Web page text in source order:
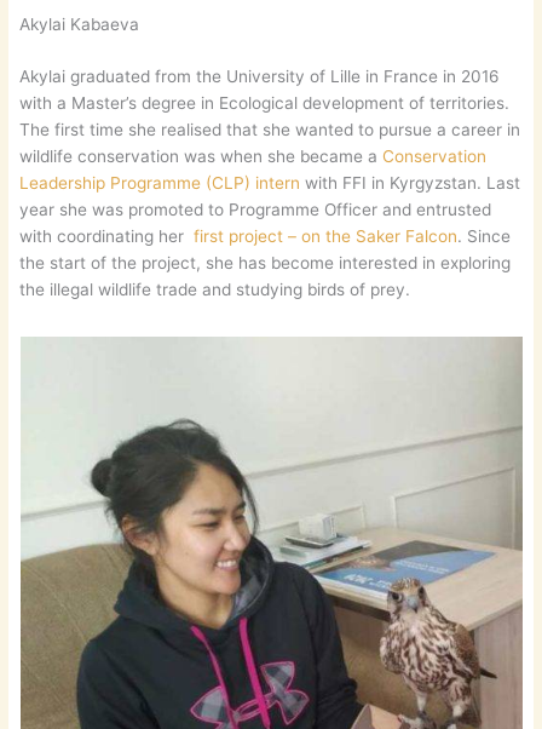
Akylai Kabaeva
Akylai graduated from the University of Lille in France in 2016
with a Master’s degree in Ecological development of territories.
The first time she realised that she wanted to pursue a career in
wildlife conservation was when she became a Conservation
Leadership Programme (CLP) intern with FFI in Kyrgyzstan. Last
year she was promoted to Programme Officer and entrusted
with coordinating her first project – on the Saker Falcon. Since
the start of the project, she has become interested in exploring
the illegal wildlife trade and studying birds of prey.